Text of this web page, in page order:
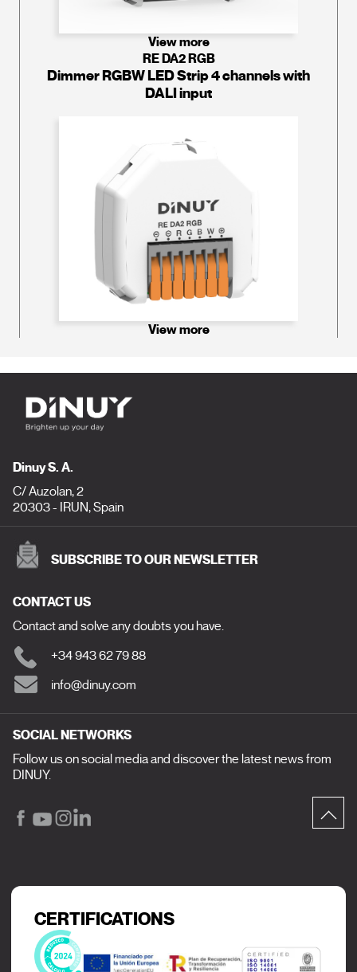
View more
RE DA2 RGB
Dimmer RGBW LED Strip 4 channels with
DALI input
View more
Dinuy S. A.
C/ Auzolan, 2
20303 - IRUN, Spain
SUBSCRIBE TO OUR NEWSLETTER
CONTACT US
Contact and solve any doubts you have.
+34 943 62 79 88
info@dinuy.com
SOCIAL NETWORKS
Follow us on social media and discover the latest news from
DINUY.
CERTIFICATIONS